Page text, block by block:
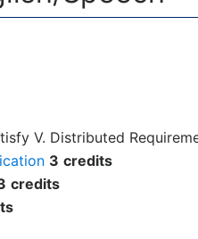
V. Distributed
3 credits
credits